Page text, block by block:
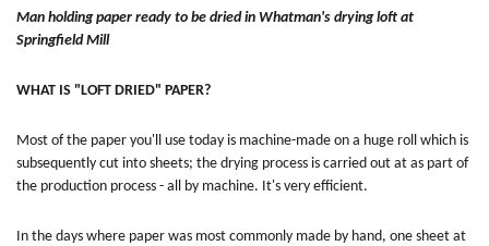
Man holding paper ready to be dried in Whatman's drying loft at
Springfield Mill
WHAT IS "LOFT DRIED" PAPER?
Most of the paper you'll use today is machine-made on a huge roll which is
subsequently cut into sheets; the drying process is carried out at as part of
the production process - all by machine. It's very efficient.
In the days where paper was most commonly made by hand, one sheet at